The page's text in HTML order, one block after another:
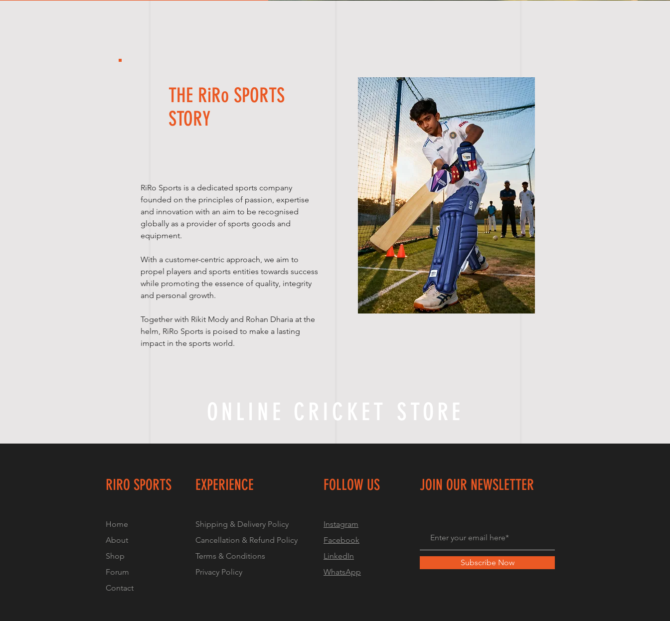
RiRo Sports is a dedicated sports company
founded on the principles of passion, expertise
and innovation with an aim to be recognised
globally as a provider of sports goods and
equipment.
With a customer-centric approach, we aim to
propel players and sports entities towards success
while promoting the essence of quality, integrity
and personal growth.
Together with Rikit Mody and Rohan Dharia at the
helm, RiRo Sports is poised to make a lasting
impact in the sports world.
THE RiRo SPORTS
STORY
ONLINE CRICKET STORE
RIRO SPORTS EXPERIENCE FOLLOW US JOIN OUR NEWSLETTER
Home
About
Shop
Forum
Contact
Shipping & Delivery Policy
Cancellation & Refund Policy
Terms & Conditions
Privacy Policy
Instagram
Facebook
LinkedIn
WhatsApp
Subscribe Now